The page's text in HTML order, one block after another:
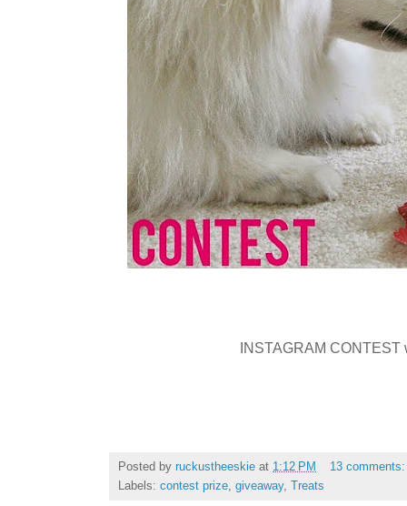
INSTAGRAM CONTEST
Posted by ruckustheeskie at 1:12 PM
13
Labels: contest prize, giveaway, Treats